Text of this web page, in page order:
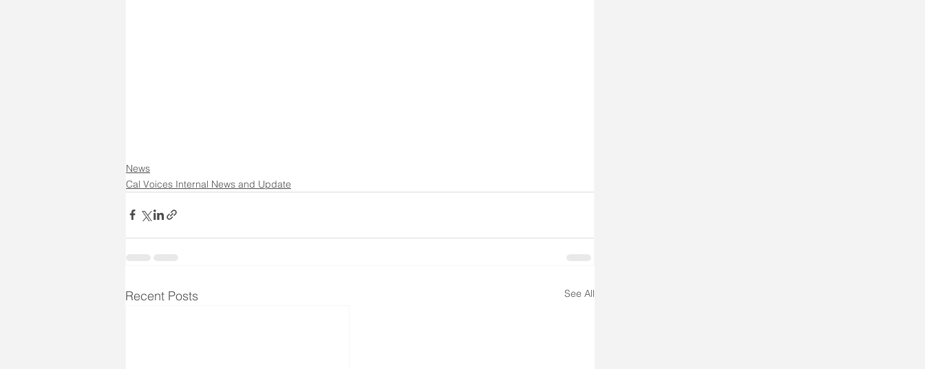
News
Cal Voices Internal News and Update
Recent Posts See All